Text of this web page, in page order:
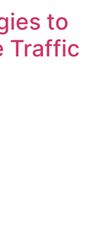
to
Traffic